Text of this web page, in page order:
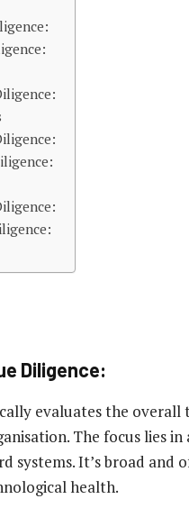
Diligence:
evaluates the
The focus lies in
systems. It’s broad and
health.